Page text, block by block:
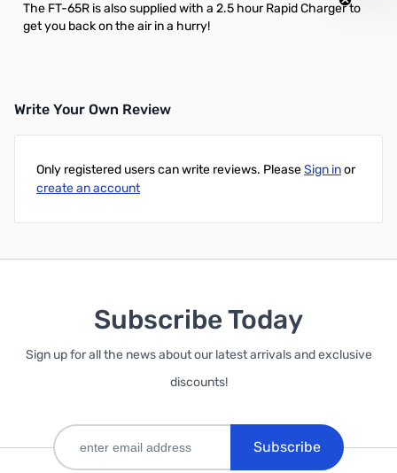
The FT-65R is also supplied with a 2.5 hour Rapid Charger to
get you back on the air in a hurry!
Write Your Own Review
Only registered users can write reviews. PleaseSign inor
create an account
Subscribe Today
Sign up for all the news about our latest arrivals and exclusive
discounts!
Subscribe